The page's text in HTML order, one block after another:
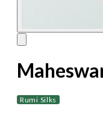
Rumi Silks